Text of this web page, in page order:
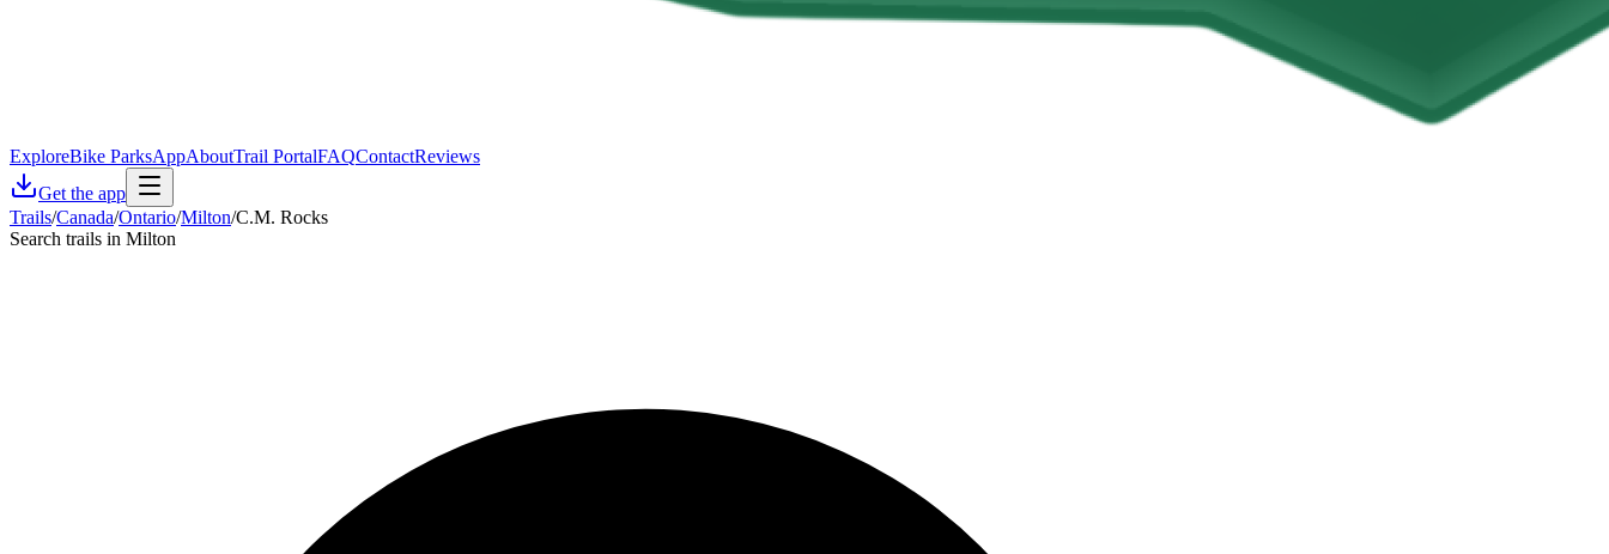
ExploreBike ParksAppAboutTrail PortalFAQContactReviews
Get the app
Trails/Canada/Ontario/Milton/C.M. Rocks
Search trails in Milton